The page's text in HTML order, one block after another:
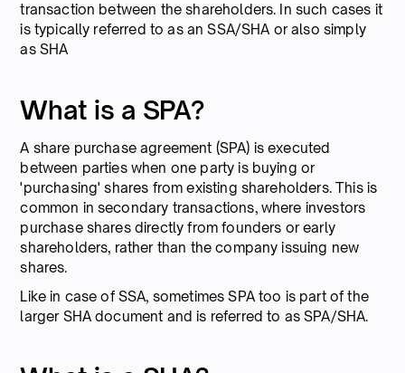
transaction between the shareholders. In such cases it
is typically referred to as an SSA/SHA or also simply
as SHA
What is a SPA?
A share purchase agreement (SPA) is executed
between parties when one party is buying or
'purchasing' shares from existing shareholders. This is
common in secondary transactions, where investors
purchase shares directly from founders or early
shareholders, rather than the company issuing new
shares.
Like in case of SSA, sometimes SPA too is part of the
larger SHA document and is referred to as SPA/SHA.